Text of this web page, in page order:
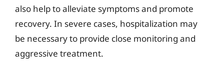
also help to alleviate symptoms and promote
recovery. In severe cases, hospitalization may
be necessary to provide close monitoring and
aggressive treatment.